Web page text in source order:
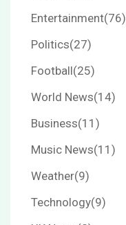
Entertainment(76)
Politics(27)
Football(25)
World News(14)
Business(11)
Music News(11)
Weather(9)
Technology(9)